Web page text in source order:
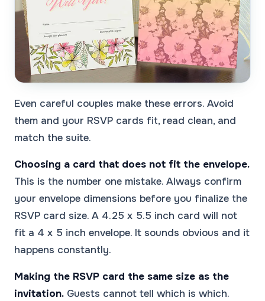
Even careful couples make these errors. Avoid
them and your RSVP cards fit, read clean, and
match the suite.
Choosing a card that does not fit the envelope.
This is the number one mistake. Always confirm
your envelope dimensions before you finalize the
RSVP card size. A 4.25 x 5.5 inch card will not
fit a 4 x 5 inch envelope. It sounds obvious and it
happens constantly.
Making the RSVP card the same size as the
invitation. Guests cannot tell which is which.